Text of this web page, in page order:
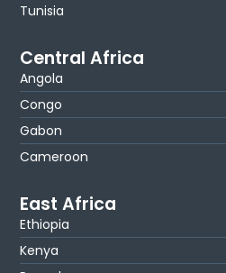
Tunisia
Central Africa
Angola
Congo
Gabon
Cameroon
East Africa
Ethiopia
Kenya